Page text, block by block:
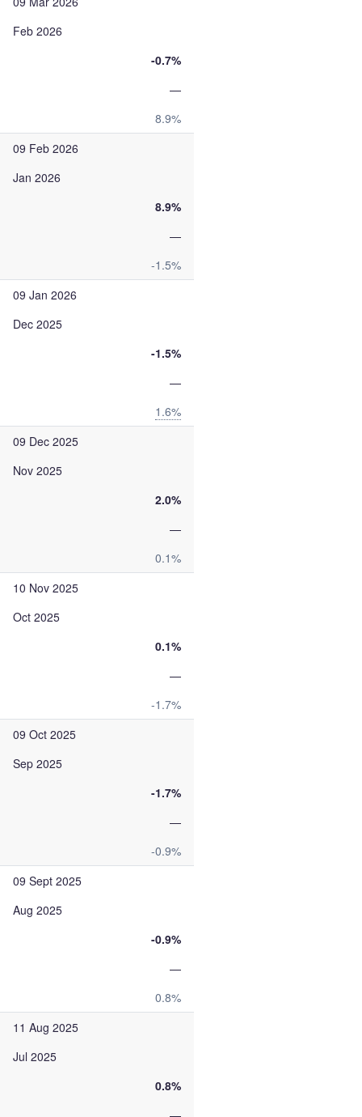
Feb 2026
-0.7%
—
8.9%
09 Feb 2026
Jan 2026
8.9%
—
-1.5%
09 Jan 2026
Dec 2025
-1.5%
—
1.6%
09 Dec 2025
Nov 2025
2.0%
—
0.1%
10 Nov 2025
Oct 2025
0.1%
—
-1.7%
09 Oct 2025
Sep 2025
-1.7%
—
-0.9%
09 Sept 2025
Aug 2025
-0.9%
—
0.8%
11 Aug 2025
Jul 2025
0.8%